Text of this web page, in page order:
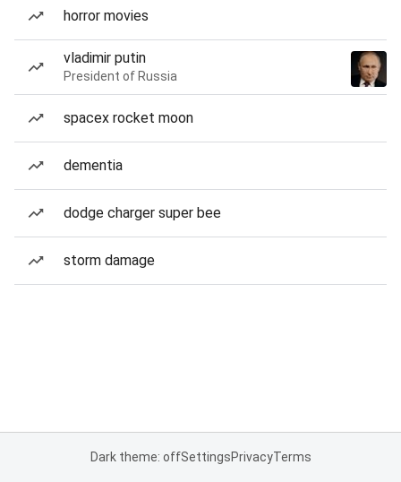
horror movies
vladimir putin
President of Russia
spacex rocket moon
dementia
dodge charger super bee
storm damage
Dark theme: offSettingsPrivacyTerms